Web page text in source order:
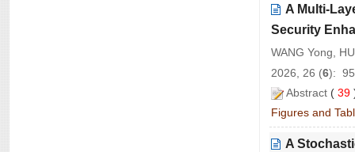
A Multi-
Security
WANG Yong,
2026, 26 (6):
Abstract ( 39
Figures and
A